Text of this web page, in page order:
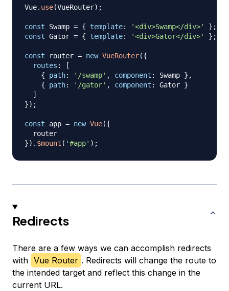
Vue. use(VueRouter) ;
const Swamp = { template: '<div>Swamp</div>' } ;
const Gator = { template: '<div>Gator</div>' } ;
const router = new VueRouter({
routes :
[
{
path: '/swamp' , component : Swamp } ,
{
path: '/gator' , component : Gator }
]
}) ;
const app = new Vue({
}) . $mount ( '#app' ) ;
Redirects
There are a few ways we can accomplish redirects
with Vue Router . Redirects will change the route to
the intended target and reflect this change in the
current URL.